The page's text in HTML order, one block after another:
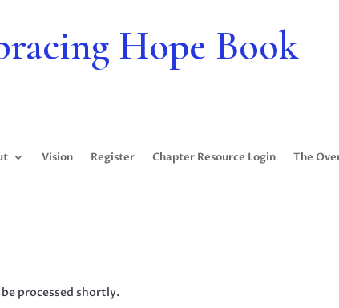
Hope Book
Vision Register Chapter Resource Login The
processed shortly.